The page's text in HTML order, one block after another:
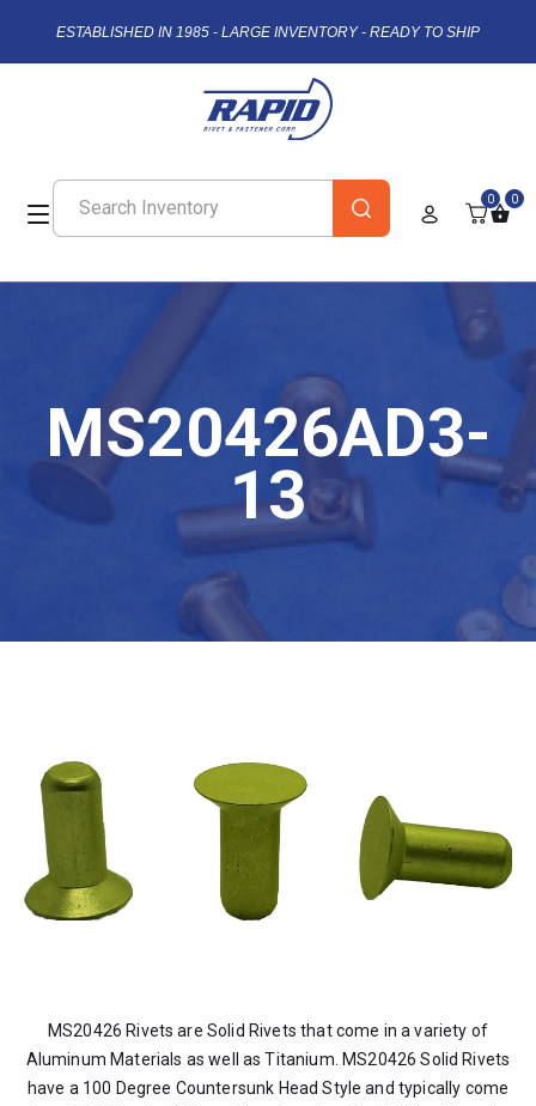
ESTABLISHED IN 1985 - LARGE INVENTORY - READY TO SHIP
0 0
MS20426AD3-
13
MS20426 Rivets are Solid Rivets that come in a variety of
Aluminum Materials as well as Titanium. MS20426 Solid Rivets
have a 100 Degree Countersunk Head Style and typically come